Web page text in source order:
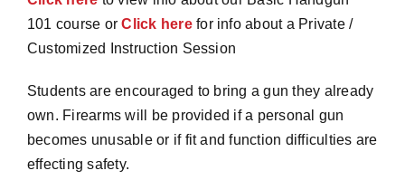
101 course orClick herefor info about a Private /
Customized Instruction Session
Students are encouraged to bring a gun they already
own. Firearms will be provided if a personal gun
becomes unusable or if fit and function difficulties are
effecting safety.